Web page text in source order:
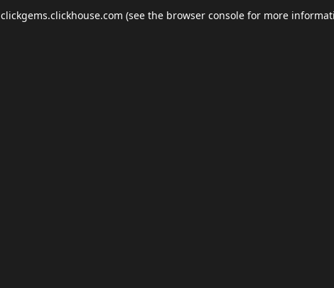
clickgems.clickhouse.com (see the browser console for more